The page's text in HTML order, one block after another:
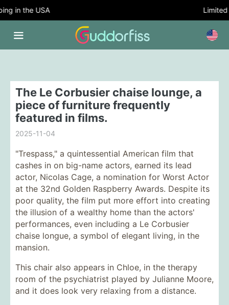
in the USA Limited
The Le Corbusier chaise lounge, a
piece of furniture frequently
featured in films.
2025-11-04
"Trespass," a quintessential American film that
cashes in on big-name actors, earned its lead
actor, Nicolas Cage, a nomination for Worst Actor
at the 32nd Golden Raspberry Awards. Despite its
poor quality, the film put more effort into creating
the illusion of a wealthy home than the actors'
performances, even including a Le Corbusier
chaise longue, a symbol of elegant living, in the
mansion.
This chair also appears in Chloe, in the therapy
room of the psychiatrist played by Julianne Moore,
and it does look very relaxing from a distance.